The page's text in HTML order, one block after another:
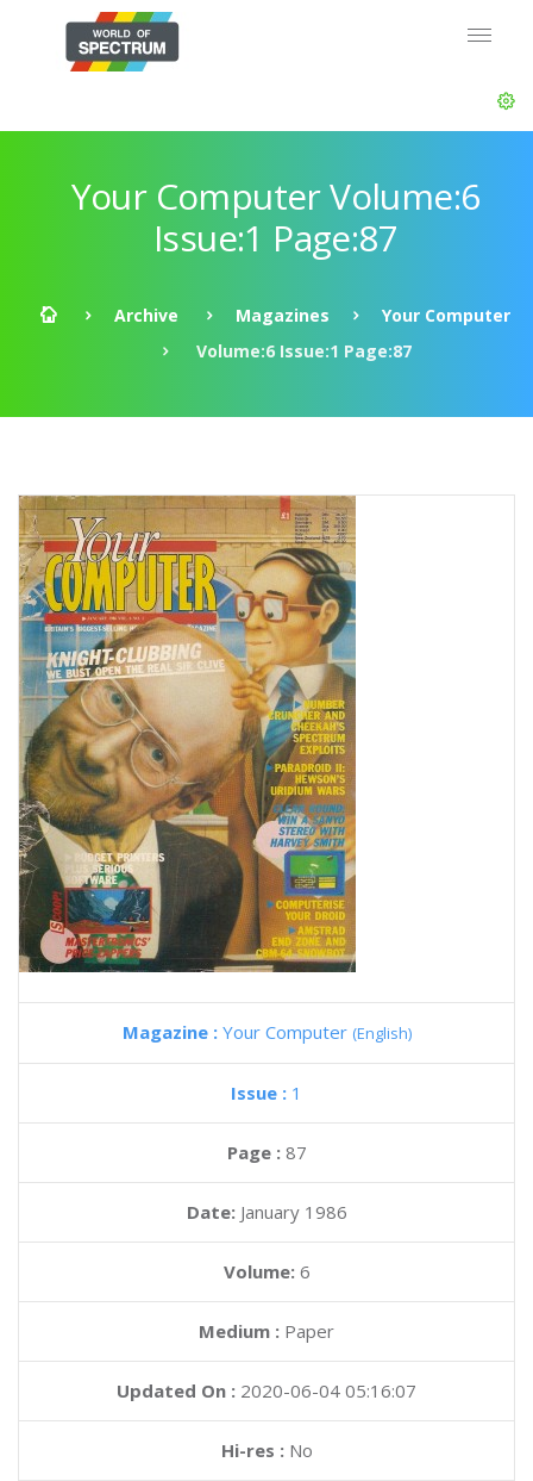
Your Computer Volume:6
Issue:1 Page:87
Archive Magazines
Your Computer
Volume:6 Issue:1 Page:87
Magazine : Your Computer (English)
Issue : 1
Page : 87
Date: January 1986
Volume: 6
Medium : Paper
Updated On : 2020-06-04 05:16:07
Hi-res :No